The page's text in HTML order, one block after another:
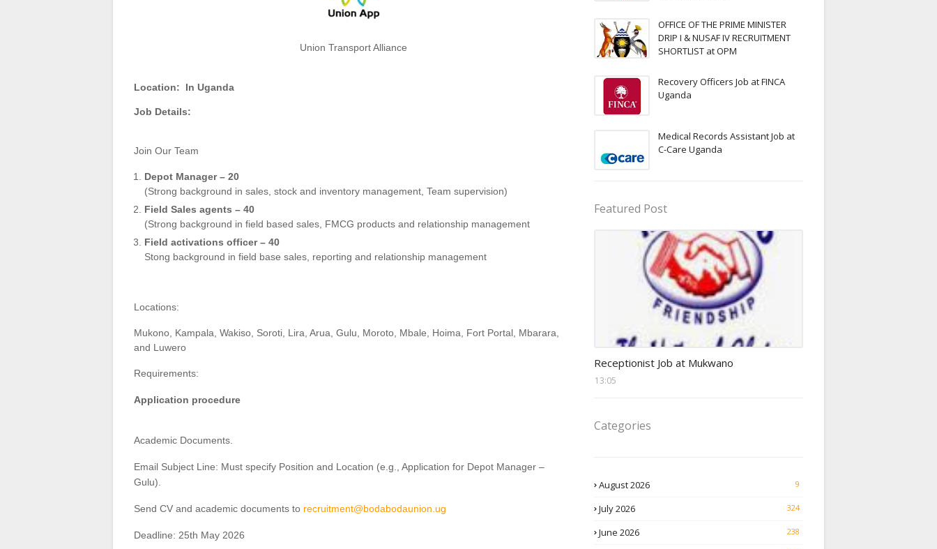
Union Transport Alliance
Location: In Uganda
Job Details:
Join Our Team
Depot Manager – 20
(Strong background in sales, stock and inventory management, Team supervision)
Field Sales agents – 40
(Strong background in field based sales, FMCG products and relationship management
Field activations officer – 40
Stong background in field base sales, reporting and relationship management
Locations:
Mukono, Kampala, Wakiso, Soroti, Lira, Arua, Gulu, Moroto, Mbale, Hoima, Fort Portal, Mbarara,
and Luwero
Requirements:
Application procedure
Academic Documents.
Email Subject Line: Must specify Position and Location (e.g., Application for Depot Manager –
Gulu).
Send CV and academic documents to recruitment@bodabodaunion.ug
Deadline: 25th May 2026
OFFICE OF THE PRIME MINISTER
DRIP I & NUSAF IV RECRUITMENT
SHORTLIST at OPM
Recovery Officers Job at FINCA
Uganda
Medical Records Assistant Job at
C-Care Uganda
Featured Post
Receptionist Job at Mukwano
13:05
Categories
August 2026 9
July 2026 324
June 2026 238